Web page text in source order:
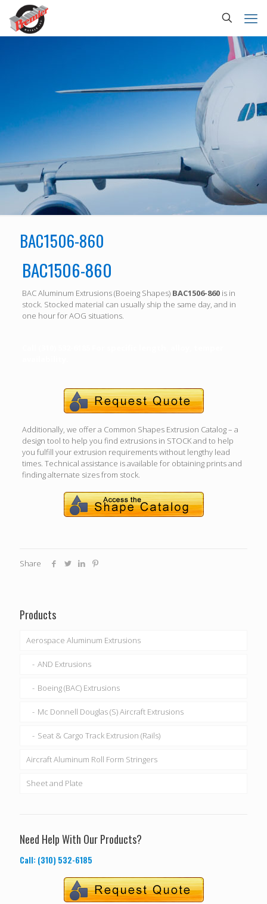
BAC1506-860
BAC1506-860
BAC Aluminum Extrusions (Boeing Shapes) BAC1506-860is in
stock. Stocked material can usually ship the same day, and in
one hour for AOG situations.
Additionally, we offer a Common Shapes Extrusion Catalog – a
design tool to help you find extrusions in STOCK and to help
you fulfill your extrusion requirements without lengthy lead
times. Technical assistance is available for obtaining prints and
finding alternate sizes from stock.
Share
Products
Aerospace Aluminum Extrusions
AND Extrusions
Boeing (BAC) Extrusions
Mc Donnell Douglas (S) Aircraft Extrusions
Seat & Cargo Track Extrusion (Rails)
Aircraft Aluminum Roll Form Stringers
Sheet and Plate
Need Help With Our Products?
Call: (310) 532-6185